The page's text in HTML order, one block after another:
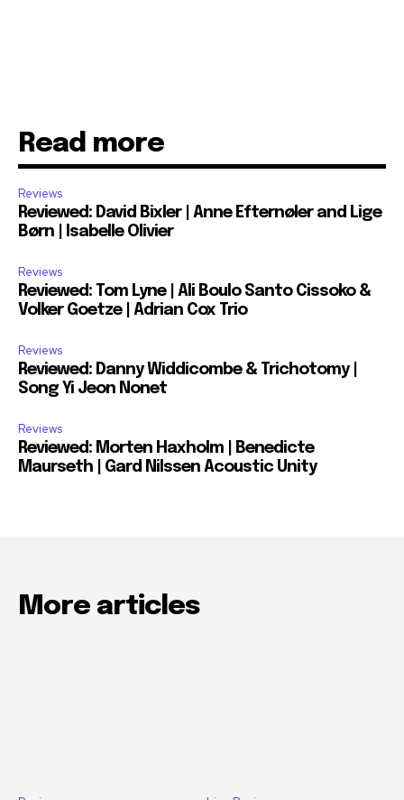
Read more
Reviews
Reviewed: David Bixler | Anne Efternøler and Lige
Børn | Isabelle Olivier
Reviews
Reviewed: Tom Lyne | Ali Boulo Santo Cissoko &
Volker Goetze | Adrian Cox Trio
Reviews
Reviewed: Danny Widdicombe & Trichotomy |
Song Yi Jeon Nonet
Reviews
Reviewed: Morten Haxholm | Benedicte
Maurseth | Gard Nilssen Acoustic Unity
More articles